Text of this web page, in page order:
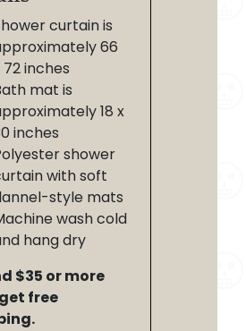
curtain is
66
72 inches
mat is
18 x
inches
shower
with soft
style mats
wash cold
hang dry
$35 or more
free